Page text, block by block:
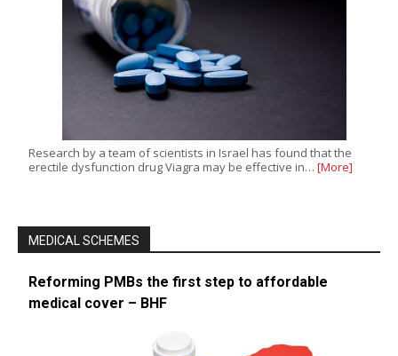
Research by a team of scientists in Israel has found that the
erectile dysfunction drug Viagra may be effective in… [More]
MEDICAL SCHEMES
Reforming PMBs the first step to affordable
medical cover – BHF